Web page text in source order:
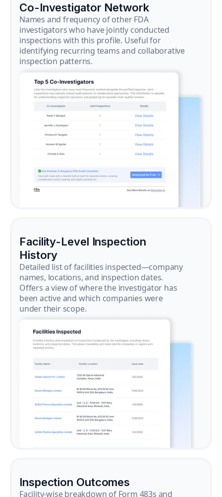
Co-Investigator Network
Names and frequency of other FDA
investigators who have jointly conducted
inspections with this profile. Useful for
identifying recurring teams and collaborative
inspection patterns.
Facility-Level Inspection
History
Detailed list of facilities inspected—company
names, locations, and inspection dates.
Offers a view of where the investigator has
been active and which companies were
under their scope.
Inspection Outcomes
Facility-wise breakdown of Form 483s and